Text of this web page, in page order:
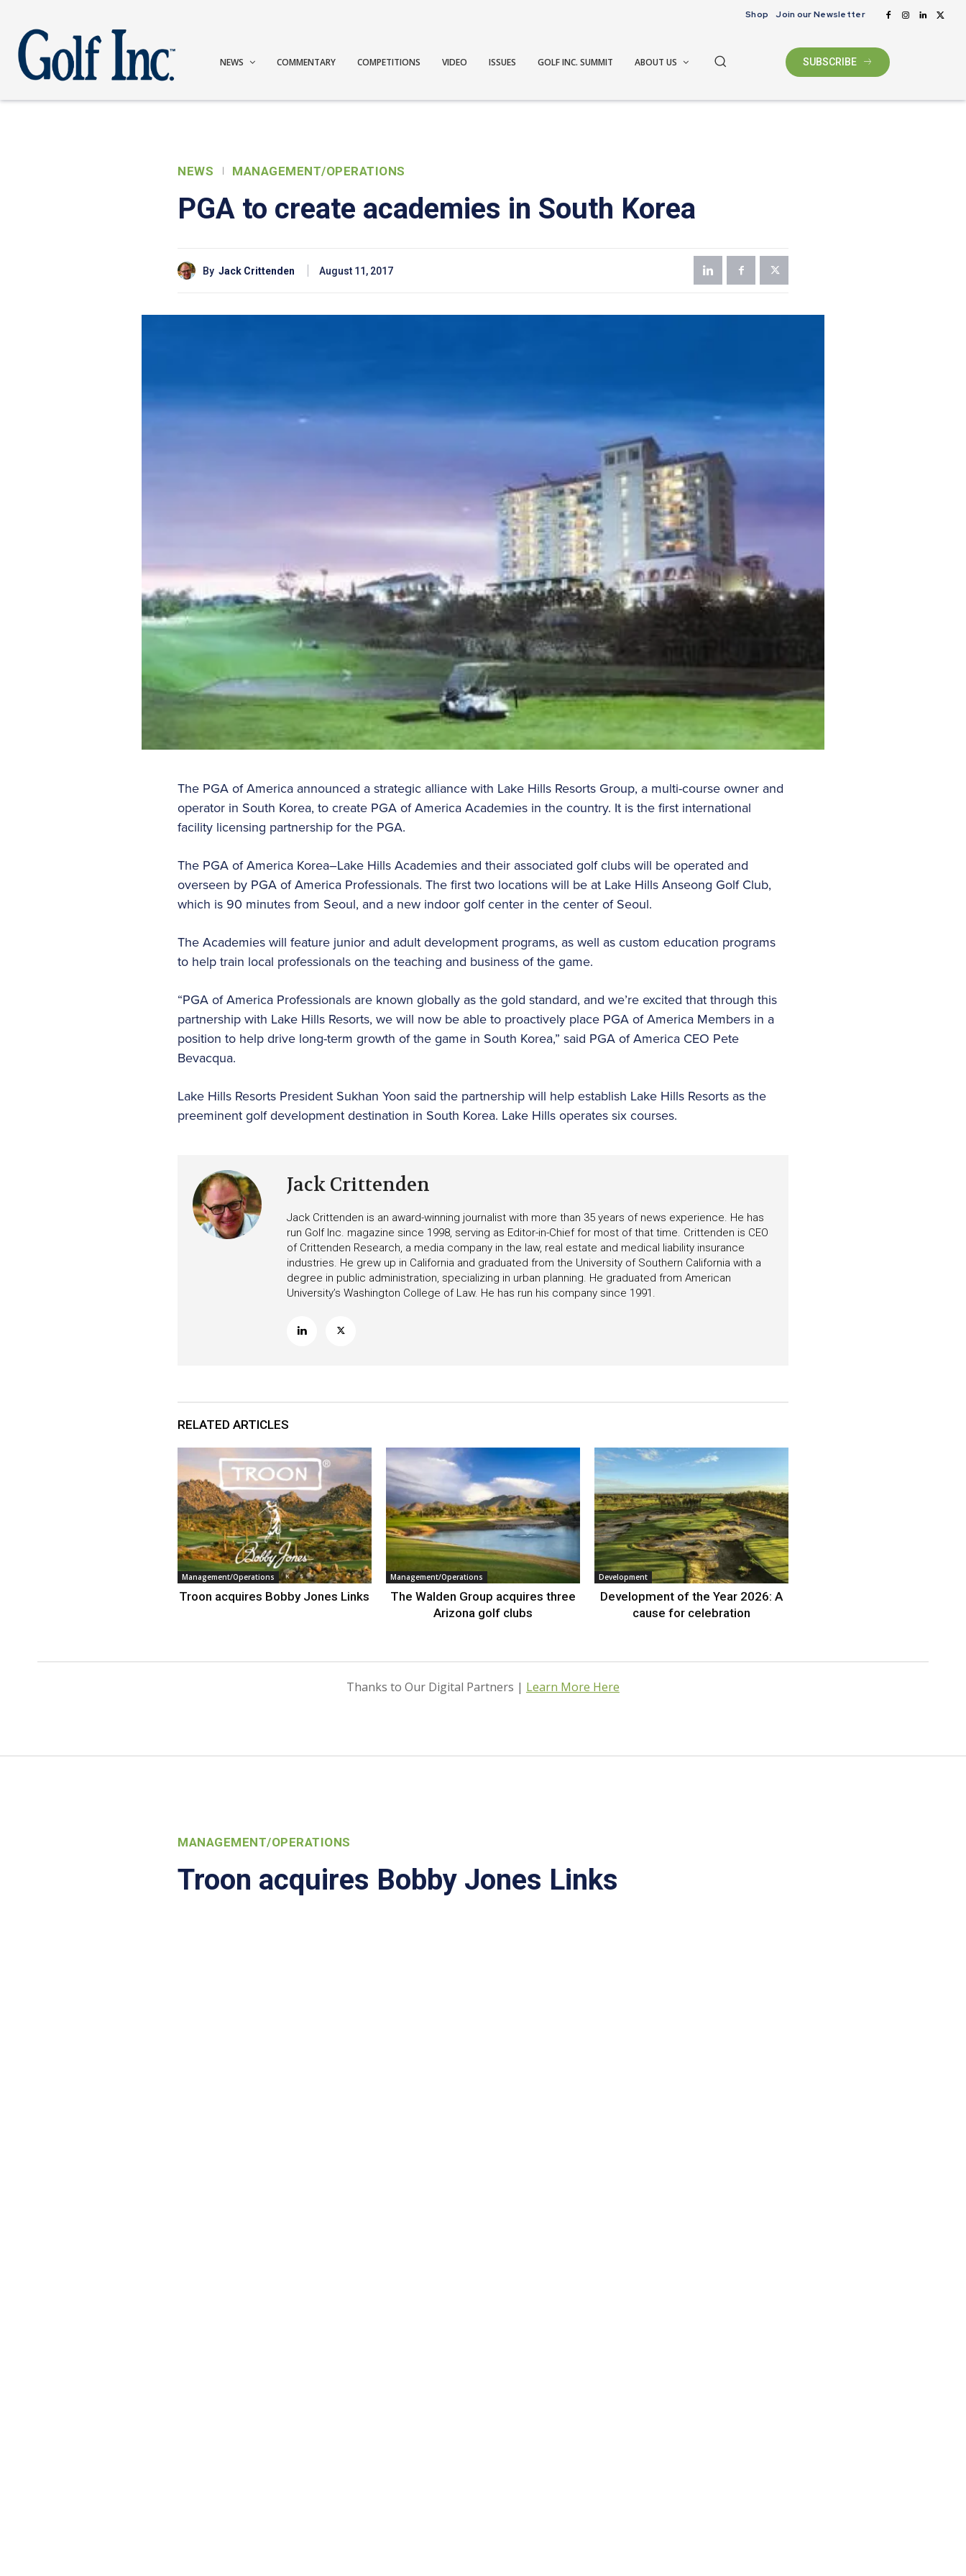
Shop Join our Newsletter
NEWS COMMENTARY COMPETITIONS VIDEO ISSUES GOLF INC. SUMMIT ABOUT US SUBSCRIBE
NEWS MANAGEMENT/OPERATIONS
PGA to create academies in South Korea
By Jack Crittenden August 11, 2017
The PGA of America announced a strategic alliance with Lake Hills Resorts Group, a multi-course owner and
operator in South Korea, to create PGA of America Academies in the country. It is the first international
facility licensing partnership for the PGA.
The PGA of America Korea–Lake Hills Academies and their associated golf clubs will be operated and
overseen by PGA of America Professionals. The first two locations will be at Lake Hills Anseong Golf Club,
which is 90 minutes from Seoul, and a new indoor golf center in the center of Seoul.
The Academies will feature junior and adult development programs, as well as custom education programs
to help train local professionals on the teaching and business of the game.
“PGA of America Professionals are known globally as the gold standard, and we’re excited that through this
partnership with Lake Hills Resorts, we will now be able to proactively place PGA of America Members in a
position to help drive long-term growth of the game in South Korea,” said PGA of America CEO Pete
Bevacqua.
Lake Hills Resorts President Sukhan Yoon said the partnership will help establish Lake Hills Resorts as the
preeminent golf development destination in South Korea. Lake Hills operates six courses.
Jack Crittenden
Jack Crittenden is an award-winning journalist with more than 35 years of news experience. He has
run Golf Inc. magazine since 1998, serving as Editor-in-Chief for most of that time. Crittenden is CEO
of Crittenden Research, a media company in the law, real estate and medical liability insurance
industries. He grew up in California and graduated from the University of Southern California with a
degree in public administration, specializing in urban planning. He graduated from American
University’s Washington College of Law. He has run his company since 1991.
RELATED ARTICLES
Management/Operations
Troon acquires Bobby Jones Links
Management/Operations
The Walden Group acquires three
Arizona golf clubs
Development
Development of the Year 2026: A
cause for celebration
Thanks to Our Digital Partners | Learn More Here